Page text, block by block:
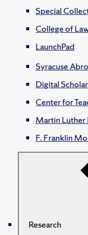
Special
College of
LaunchPad
Syracuse
Digital
Center for
Martin Luther
F. Franklin
Research